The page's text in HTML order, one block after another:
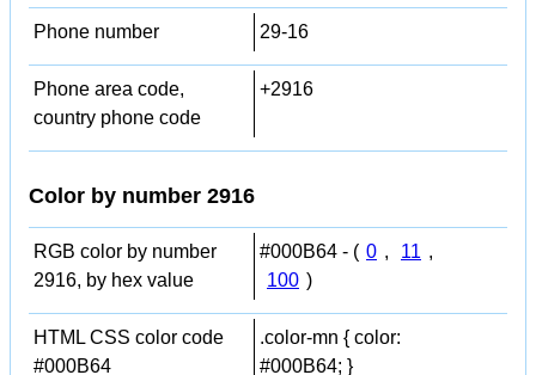
Phone number 29-16
Phone area code,
country phone code
+2916
Color by number 2916
RGB color by number
2916, by hex value
#000B64 - ( 0 , 11 ,
100 )
HTML CSS color code
#000B64
.color-mn { color:
#000B64; }